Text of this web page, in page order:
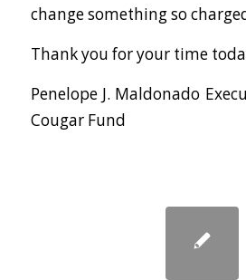
change something so
Thank you for your time
Penelope J. Maldonado
Cougar Fund